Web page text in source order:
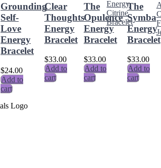
Grounding
Self-
Love
Energy
Bracelet
$24.00
Add to
cart
Clear
Thoughts
Energy
Bracelet
$33.00
Add to
cart
The
Opulence
Energy
Bracelet
$33.00
Add to
cart
The
Symba
Energy
Bracelet
$33.00
Add to
cart